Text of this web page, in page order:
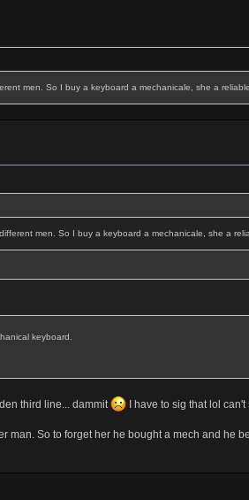
men. So I buy a keyboard a mechanicale, she a
men. So I buy a keyboard a mechanicale, she a
keyboard.
third line... dammit I have to sig that lol
So to forget her he bought a mech and he